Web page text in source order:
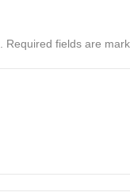
Required fields are